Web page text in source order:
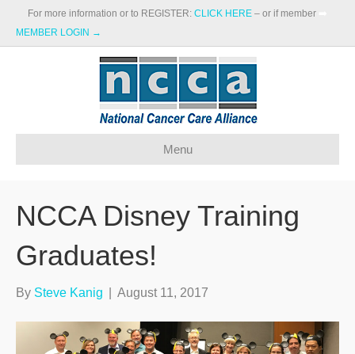
For more information or to REGISTER: CLICK HERE – or if member
MEMBER LOGIN →
Menu
NCCA Disney Training
Graduates!
By Steve Kanig August 11, 2017